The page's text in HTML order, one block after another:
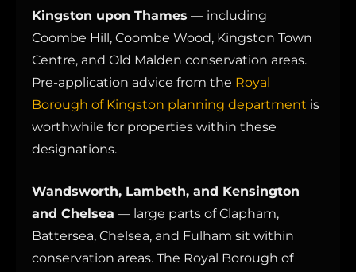
Kingston upon Thames — including
Coombe Hill, Coombe Wood, Kingston Town
Centre, and Old Malden conservation areas.
Pre-application advice from the Royal
Borough of Kingston planning department is
worthwhile for properties within these
designations.
Wandsworth, Lambeth, and Kensington
and Chelsea — large parts of Clapham,
Battersea, Chelsea, and Fulham sit within
conservation areas. The Royal Borough of